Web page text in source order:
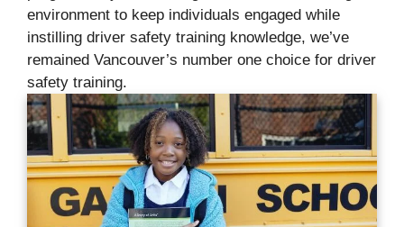
environment to keep individuals engaged while
instilling driver safety training knowledge, we’ve
remained Vancouver’s number one choice for driver
safety training.